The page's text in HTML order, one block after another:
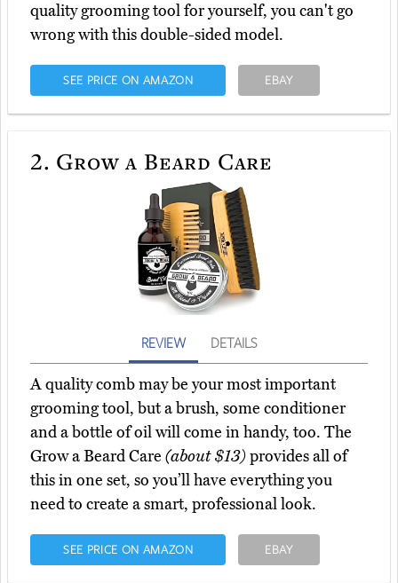
quality grooming tool for yourself, you can't go
wrong with this double-sided model.
SEE PRICE ON AMAZON EBAY
2. Grow a Beard Care
REVIEW DETAILS
A quality comb may be your most important
grooming tool, but a brush, some conditioner
and a bottle of oil will come in handy, too. The
Grow a Beard Care (about $13)provides all of
this in one set, so you’ll have everything you
need to create a smart, professional look.
SEE PRICE ON AMAZON EBAY